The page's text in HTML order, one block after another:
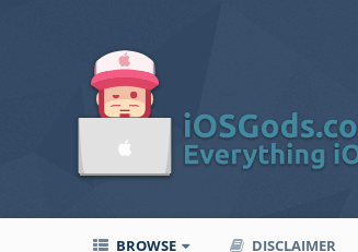
BROWSE DISCLAIMER